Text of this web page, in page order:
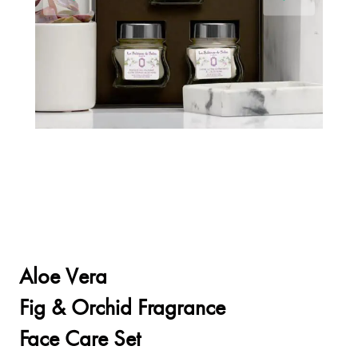
Aloe Vera
Fig & Orchid Fragrance
Face Care Set